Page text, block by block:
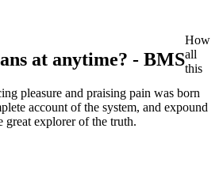
at anytime? - BMS
How
all
this
pleasure and praising pain was born
account of the system, and expound
great explorer of the truth.